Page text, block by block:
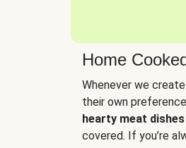
Home
Whenever we
their own
hearty meat dishes
covered. If you’re